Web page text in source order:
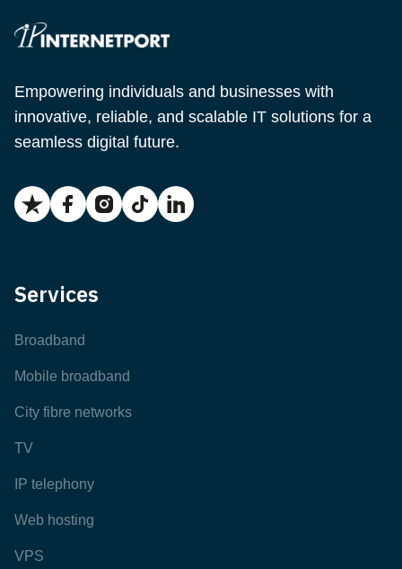
Empowering individuals and businesses with
innovative, reliable, and scalable IT solutions for a
seamless digital future.
Services
Broadband
Mobile broadband
City fibre networks
TV
IP telephony
Web hosting
VPS